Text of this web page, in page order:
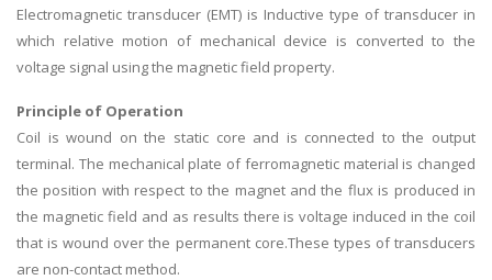
Electromagnetic transducer (EMT) is Inductive type of transducer in
which relative motion of mechanical device is converted to the
voltage signal using the magnetic field property.
Principle of Operation
Coil is wound on the static core and is connected to the output
terminal. The mechanical plate of ferromagnetic material is changed
the position with respect to the magnet and the flux is produced in
the magnetic field and as results there is voltage induced in the coil
that is wound over the permanent core.These types of transducers
are non-contact method.